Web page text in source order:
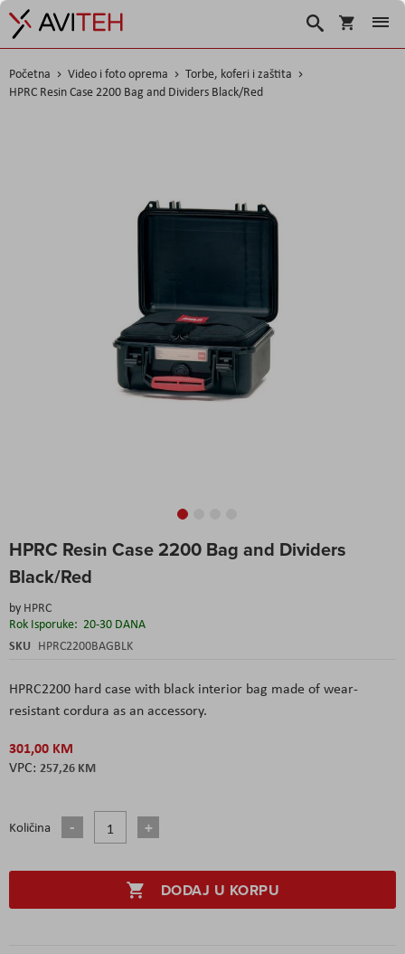
Korpa
Traži
Početna Video i foto oprema
Torbe, koferi i zaštita
HPRC Resin Case 2200 Bag and Dividers Black/Red
HPRC Resin Case 2200 Bag and Dividers
Black/Red
by HPRC
Rok Isporuke: 20-30 DANA
SKU HPRC2200BAGBLK
HPRC2200 hard case with black interior bag made of wear-
resistant cordura as an accessory.
301,00 KM
257,26 KM
Količina
DODAJ U KORPU
to
beginning
the
images
gallery